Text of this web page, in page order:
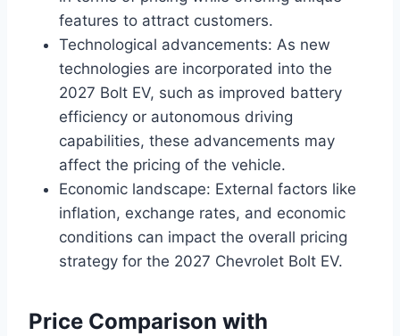
features to attract customers.
Technological advancements: As new
technologies are incorporated into the
2027 Bolt EV, such as improved battery
efficiency or autonomous driving
capabilities, these advancements may
affect the pricing of the vehicle.
Economic landscape: External factors like
inflation, exchange rates, and economic
conditions can impact the overall pricing
strategy for the 2027 Chevrolet Bolt EV.
Price Comparison with